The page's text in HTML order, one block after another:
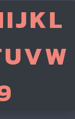
IJKL
UVW